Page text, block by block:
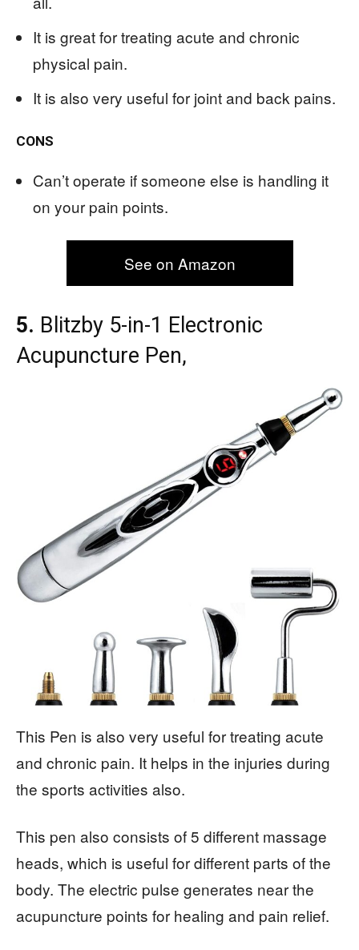
It is great for treating acute and chronic
physical pain.
It is also very useful for joint and back pains.
CONS
Can’t operate if someone else is handling it
on your pain points.
See on Amazon
5. Blitzby 5-in-1 Electronic
Acupuncture Pen,
This Pen is also very useful for treating acute
and chronic pain. It helps in the injuries during
the sports activities also.
This pen also consists of 5 different massage
heads, which is useful for different parts of the
body. The electric pulse generates near the
acupuncture points for healing and pain relief.